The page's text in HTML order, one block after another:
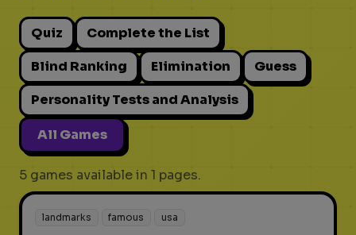
Quiz
Complete the List
Blind Ranking
Elimination
Guess
Personality Tests and Analysis
All Games
5 games available in 1 pages.
landmarks famous usa